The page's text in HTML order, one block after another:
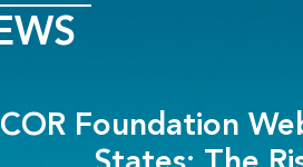
Foundation